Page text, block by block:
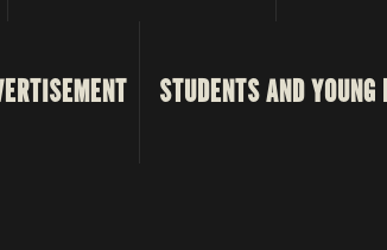
STUDENTS AND